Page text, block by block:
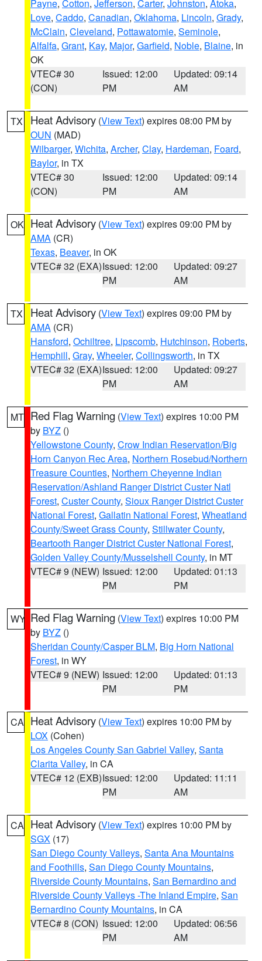
Payne, Cotton, Jefferson, Carter, Johnston, Atoka,
Love, Caddo, Canadian, Oklahoma, Lincoln, Grady,
McClain, Cleveland, Pottawatomie, Seminole,
Alfalfa, Grant, Kay, Major, Garfield, Noble, Blaine, in
OK
VTEC# 30
(CON)
Issued: 12:00
PM
Updated: 09:14
AM
TX Heat Advisory (View Text) expires 08:00 PM by
OUN (MAD)
Wilbarger, Wichita, Archer, Clay, Hardeman, Foard,
Baylor, in TX
VTEC# 30
(CON)
Issued: 12:00
PM
Updated: 09:14
AM
OK Heat Advisory (View Text) expires 09:00 PM by
AMA (CR)
Texas, Beaver, in OK
VTEC# 32 (EXA)Issued: 12:00
PM
Updated: 09:27
AM
TX Heat Advisory (View Text) expires 09:00 PM by
AMA (CR)
Hansford, Ochiltree, Lipscomb, Hutchinson, Roberts,
Hemphill, Gray, Wheeler, Collingsworth, in TX
VTEC# 32 (EXA)Issued: 12:00
PM
Updated: 09:27
AM
MT Red Flag Warning (View Text) expires 10:00 PM
by BYZ ()
Yellowstone County, Crow Indian Reservation/Big
Horn Canyon Rec Area, Northern Rosebud/Northern
Treasure Counties, Northern Cheyenne Indian
Reservation/Ashland Ranger District Custer Natl
Forest, Custer County, Sioux Ranger District Custer
National Forest, Gallatin National Forest, Wheatland
County/Sweet Grass County, Stillwater County,
Beartooth Ranger District Custer National Forest,
Golden Valley County/Musselshell County, in MT
VTEC# 9 (NEW) Issued: 12:00
PM
Updated: 01:13
PM
WY Red Flag Warning (View Text) expires 10:00 PM
by BYZ ()
Sheridan County/Casper BLM, Big Horn National
Forest, in WY
VTEC# 9 (NEW) Issued: 12:00
PM
Updated: 01:13
PM
CA Heat Advisory (View Text) expires 10:00 PM by
LOX (Cohen)
Los Angeles County San Gabriel Valley, Santa
Clarita Valley, in CA
VTEC# 12 (EXB)Issued: 12:00
PM
Updated: 11:11
AM
CA Heat Advisory (View Text) expires 10:00 PM by
SGX (17)
San Diego County Valleys, Santa Ana Mountains
and Foothills, San Diego County Mountains,
Riverside County Mountains, San Bernardino and
Riverside County Valleys -The Inland Empire, San
Bernardino County Mountains, in CA
VTEC# 8 (CON) Issued: 12:00
PM
Updated: 06:56
AM